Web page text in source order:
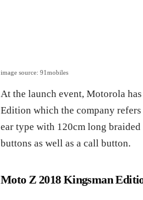
image source: 91mobiles
At the launch event, Motorola
Edition which the company
ear type with 120cm long
buttons as well as a call button.
Moto Z 2018 Kingsman